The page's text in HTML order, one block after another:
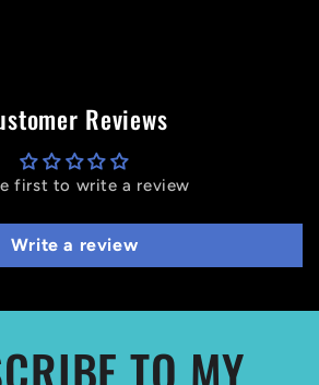
Reviews
first to write a review
Write a review
TO MY